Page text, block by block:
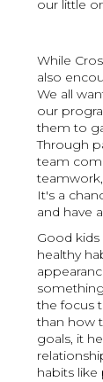
our little
While
also
We all
our
them to
Through
team
It's a
and have
Good
healthy
the focus
than how
goals, it
habits